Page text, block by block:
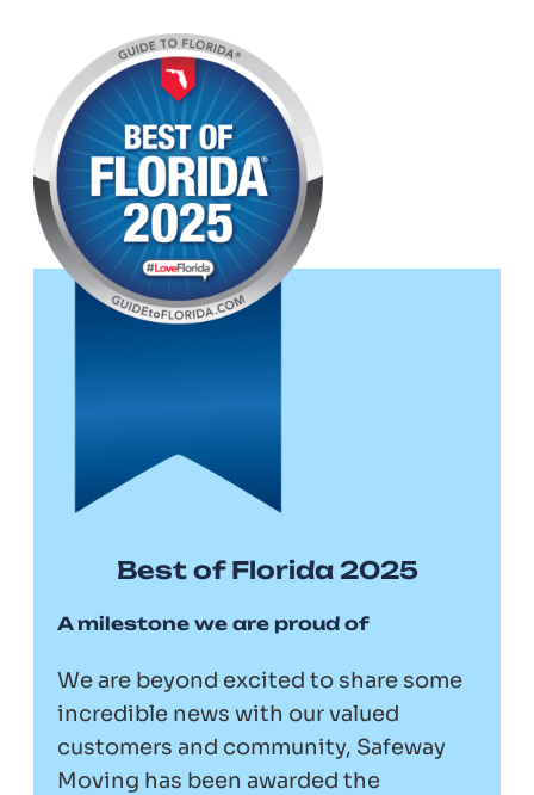
Best of Florida 2025
A milestone we are proud of
We are beyond excited to share some
incredible news with our valued
customers and community, Safeway
Moving has been awarded the